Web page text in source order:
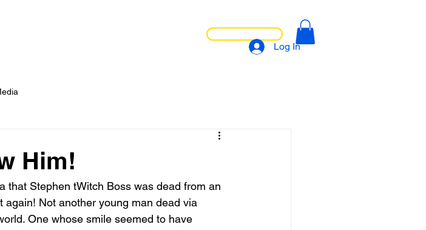
Log In
Him!
that Stephen tWitch Boss was dead from an
Not another young man dead via
One whose smile seemed to have